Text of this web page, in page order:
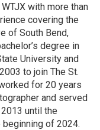
with more than
covering the
of South Bend,
degree in
University and
to join The St.
for 20 years
and served
until the
beginning of 2024.